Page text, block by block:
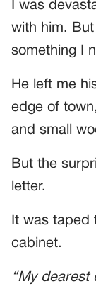
I was
with him.
something I
He left me
edge of
and small
But the
letter.
It was taped
cabinet.
“My dearest